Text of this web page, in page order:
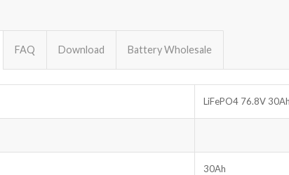
FAQ Download Battery Wholesale
LiFePO4 76.8V 30Ah
30Ah